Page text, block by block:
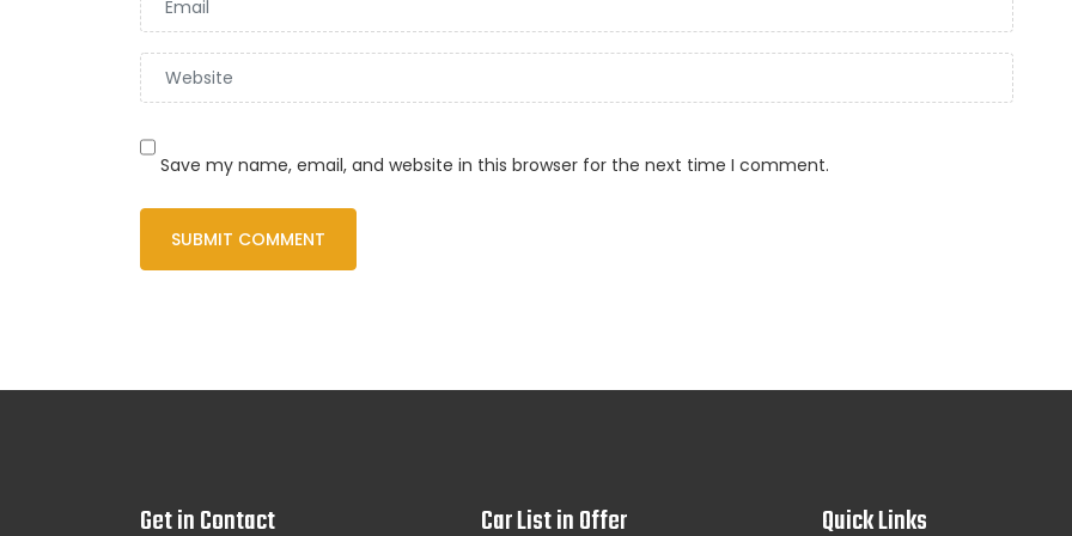
Save my name, email, and website in this browser for the next time I comment.
Get in Contact Car List in Offer Quick Links